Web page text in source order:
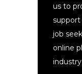
us to
job
online